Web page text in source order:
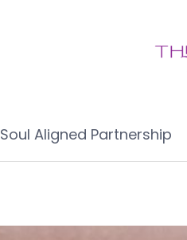
Soul Aligned Partnership